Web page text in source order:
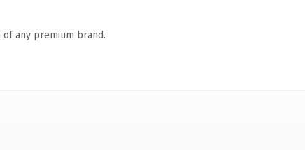
any premium brand.